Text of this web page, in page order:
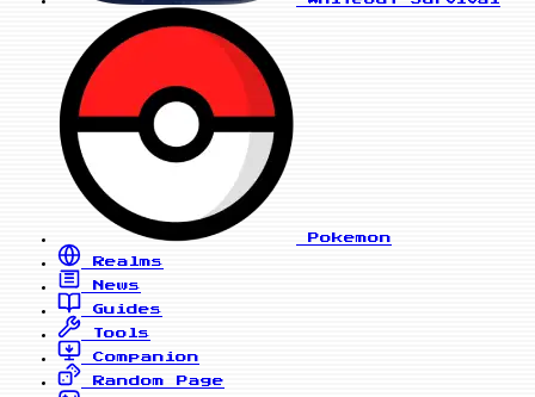
Pokemon
Realms
News
Guides
Tools
Companion
Random Page